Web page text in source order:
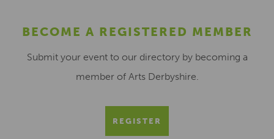
BECOME A REGISTERED MEMBER
Submit your event to our directory by becoming a
member of Arts Derbyshire.
REGISTER